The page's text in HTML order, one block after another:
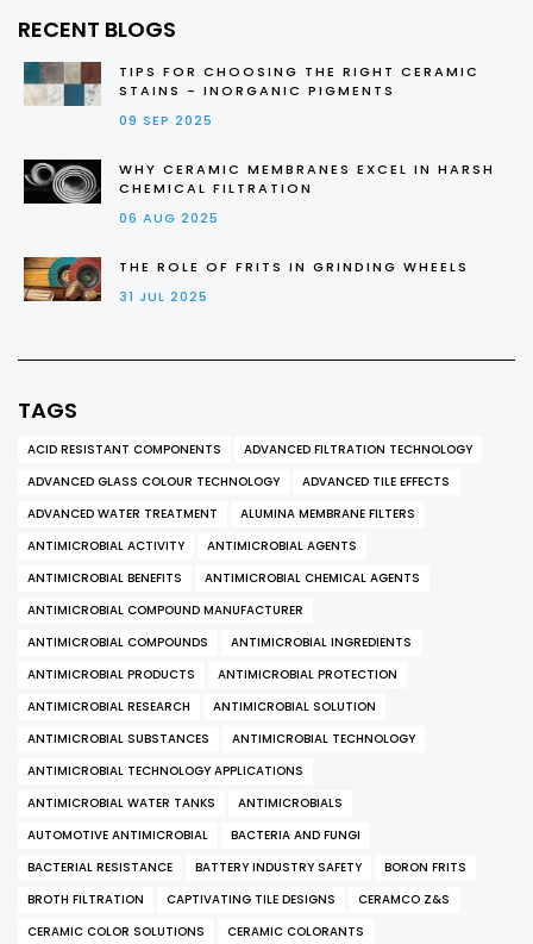
RECENT BLOGS
TIPS FOR CHOOSING THE RIGHT CERAMIC
STAINS - INORGANIC PIGMENTS
09 SEP 2025
WHY CERAMIC MEMBRANES EXCEL IN HARSH
CHEMICAL FILTRATION
06 AUG 2025
THE ROLE OF FRITS IN GRINDING WHEELS
31 JUL 2025
TAGS
ACID RESISTANT COMPONENTS
ADVANCED FILTRATION TECHNOLOGY
ADVANCED GLASS COLOUR TECHNOLOGY
ADVANCED TILE EFFECTS
ADVANCED WATER TREATMENT
ALUMINA MEMBRANE FILTERS
ANTIMICROBIAL ACTIVITY
ANTIMICROBIAL AGENTS
ANTIMICROBIAL BENEFITS
ANTIMICROBIAL CHEMICAL AGENTS
ANTIMICROBIAL COMPOUND MANUFACTURER
ANTIMICROBIAL COMPOUNDS
ANTIMICROBIAL INGREDIENTS
ANTIMICROBIAL PRODUCTS
ANTIMICROBIAL PROTECTION
ANTIMICROBIAL RESEARCH
ANTIMICROBIAL SOLUTION
ANTIMICROBIAL SUBSTANCES
ANTIMICROBIAL TECHNOLOGY
ANTIMICROBIAL TECHNOLOGY APPLICATIONS
ANTIMICROBIAL WATER TANKS
ANTIMICROBIALS
AUTOMOTIVE ANTIMICROBIAL
BACTERIA AND FUNGI
BACTERIAL RESISTANCE
BATTERY INDUSTRY SAFETY
BORON FRITS
BROTH FILTRATION
CAPTIVATING TILE DESIGNS
CERAMCO Z&S
CERAMIC COLOR SOLUTIONS
CERAMIC COLORANTS